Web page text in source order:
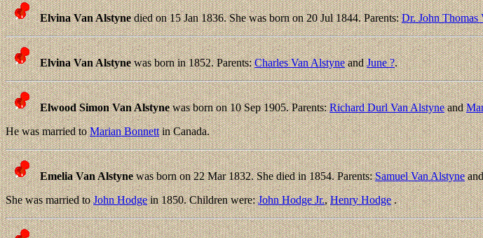
Elvina Van Alstynedied on 15 Jan 1836. She was born on 20 Jul 1844. Parents:Dr. John Thomas
Elvina Van Alstynewas born in 1852. Parents:Charles Van AlstyneandJune ?.
Elwood Simon Van Alstynewas born on 10 Sep 1905. Parents:Richard Durl Van Alstyneand
He was married toMarian Bonnettin Canada.
Emelia Van Alstynewas born on 22 Mar 1832. She died in 1854. Parents:Samuel Van Alstyne
She was married toJohn Hodgein 1850. Children were:John Hodge Jr.,Henry Hodge.